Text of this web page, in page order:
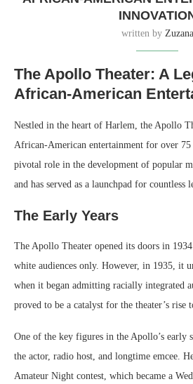
written by Zuzana
The Apollo Theater: A
African-American
Nestled in the heart of Harlem, the Apollo
African-American entertainment for over 75
pivotal role in the development of popular
and has served as a launchpad for countless
The Early Years
The Apollo Theater opened its doors in
white audiences only. However, in 1935, it
when it began admitting racially integrated
proved to be a catalyst for the theater’s rise
One of the key figures in the Apollo’s early
the actor, radio host, and longtime emcee.
Amateur Night contest, which became a